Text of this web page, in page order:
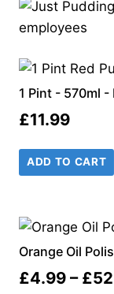
1 Pint - 570ml -
£11.99
ADD TO CART
Orange Oil
£4.99 – £